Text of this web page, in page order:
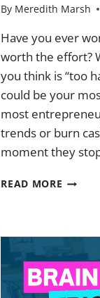
By Meredith Marsh
Have you ever
worth the effort?
you think is “too
could be your
most
trends or burn
moment they
READ MORE HOW
YOUR
TIME
|